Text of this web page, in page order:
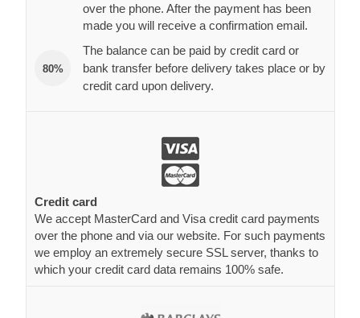
over the phone. After the payment has been
made you will receive a confirmation email.
80%
The balance can be paid by credit card or
bank transfer before delivery takes place or by
credit card upon delivery.
Credit card
We accept MasterCard and Visa credit card payments
over the phone and via our website. For such payments
we employ an extremely secure SSL server, thanks to
which your credit card data remains 100% safe.